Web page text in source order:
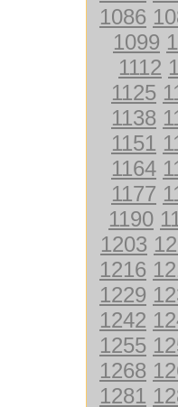
1086
1099
1112
1125
1138
1151
1164
1177
1190
1203
1216
1229
1242
1255
1268
1281